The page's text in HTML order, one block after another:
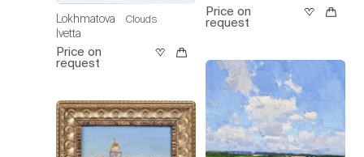
Lokhmatova
Ivetta
Clouds
Price on
request
Price on
request